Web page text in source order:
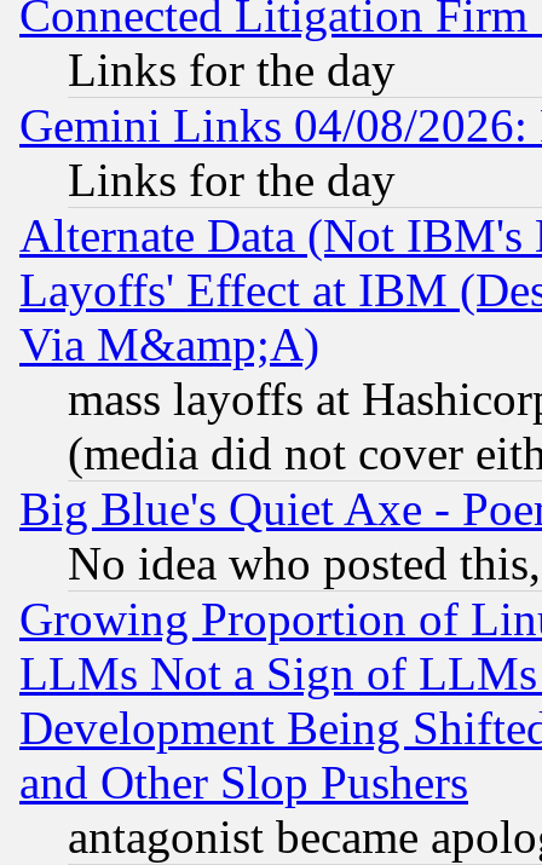
Connected Litigation
Links for the day
Gemini Links 04/08/
Links for the day
Alternate Data (Not IBM's
Layoffs' Effect at IBM
Via M&amp;A)
mass layoffs at
(media did not cover
Big Blue's Quiet Axe -
No idea who posted
Growing Proportion of
LLMs Not a Sign of
Development Being
and Other Slop Pushers
antagonist became